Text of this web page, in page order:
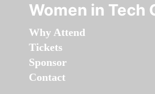
Women in Tech
Why Attend
Tickets
Sponsor
Contact